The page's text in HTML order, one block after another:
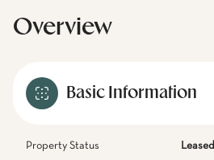
Overview
Basic Information
Property Status Leased